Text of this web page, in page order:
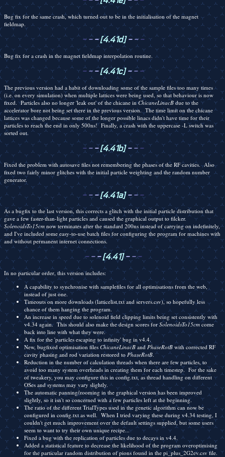
Bug fix for the same crash, which turned out to be in the initialisation of the magnet
fieldmap.
- - -[4.41d]- - -
Bug fix for a crash in the magnet fieldmap interpolation routine.
- - -[4.41c]- - -
The previous version had a habit of downloading some of the sample files too many times
(i.e. on every simulation) when multiple lattices were being used, so that behaviour is now
fixed. Particles also no longer 'leak out' of the chicane inChicaneLinacBdue to the
accelerator bore not being set there in the previous version. The time limit on the chicane
lattices was changed because some of the longer possible linacs didn't have time for their
particles to reach the end in only 500ns! Finally, a crash with the uppercase -L switch was
sorted out.
- - -[4.41b]- - -
Fixed the problem with autosave files not remembering the phases of the RF cavities. Also
fixed two fairly minor glitches with the initial particle weighting and the random number
generator.
- - -[4.41a]- - -
As a bugfix to the last version, this corrects a glitch with the initial particle distribution that
gave a few faster-than-light particles and caused the graphical output to filcker.
SolenoidsTo15cm now terminates after the standard 200ns instead of carrying on indefinitely,
and I've included some easy-to-use batch files for configuring the program for machines with
and without permanent internet connections.
- - -[4.41]- - -
In no particular order, this version includes:
A capability to synchronise with samplefiles for all optimisations from the web,
instead of just one.
Timeouts on more downloads (latticelist.txt and servers.csv), so hopefully less
chance of them hanging the program.
An increase in speed due to solenoid field clipping limits being set consistently with
v4.34 again. This should also make the design scores forSolenoidsTo15cmcome
back into line with what they were.
A fix for the 'particles escaping to infinity' bug in v4.4.
New, bugfixed optimisation files ChicaneLinacB and PhaseRotB with corrected RF
cavity phasing and rod variation restored to PhaseRotB.
Reduction in the number of calculation threads when there are few particles, to
avoid too many system overheads in creating them for each timestep. For the sake
of tweakery, you may configure this in config.txt, as thread handling on different
OSes and systems may vary slightly.
The automatic panning/zooming in the graphical version has been improved
slightly, so it isn't so concerned with a few particles left at the beginning.
The ratio of the different TrialTypes used in the genetic algorithm can now be
configured in config.txt as well. When I tried varying these during v4.34 testing, I
couldn't get much improvement over the default settings supplied, but some users
seem to want to try their own unique recipe...
Fixed a bug with the replication of particles due to decays in v4.4.
Added a statistical feature to decrease the likelihood of the program overoptimising
for the particular random distribution of pions found in the pi_plus_2G2ev.csv file.